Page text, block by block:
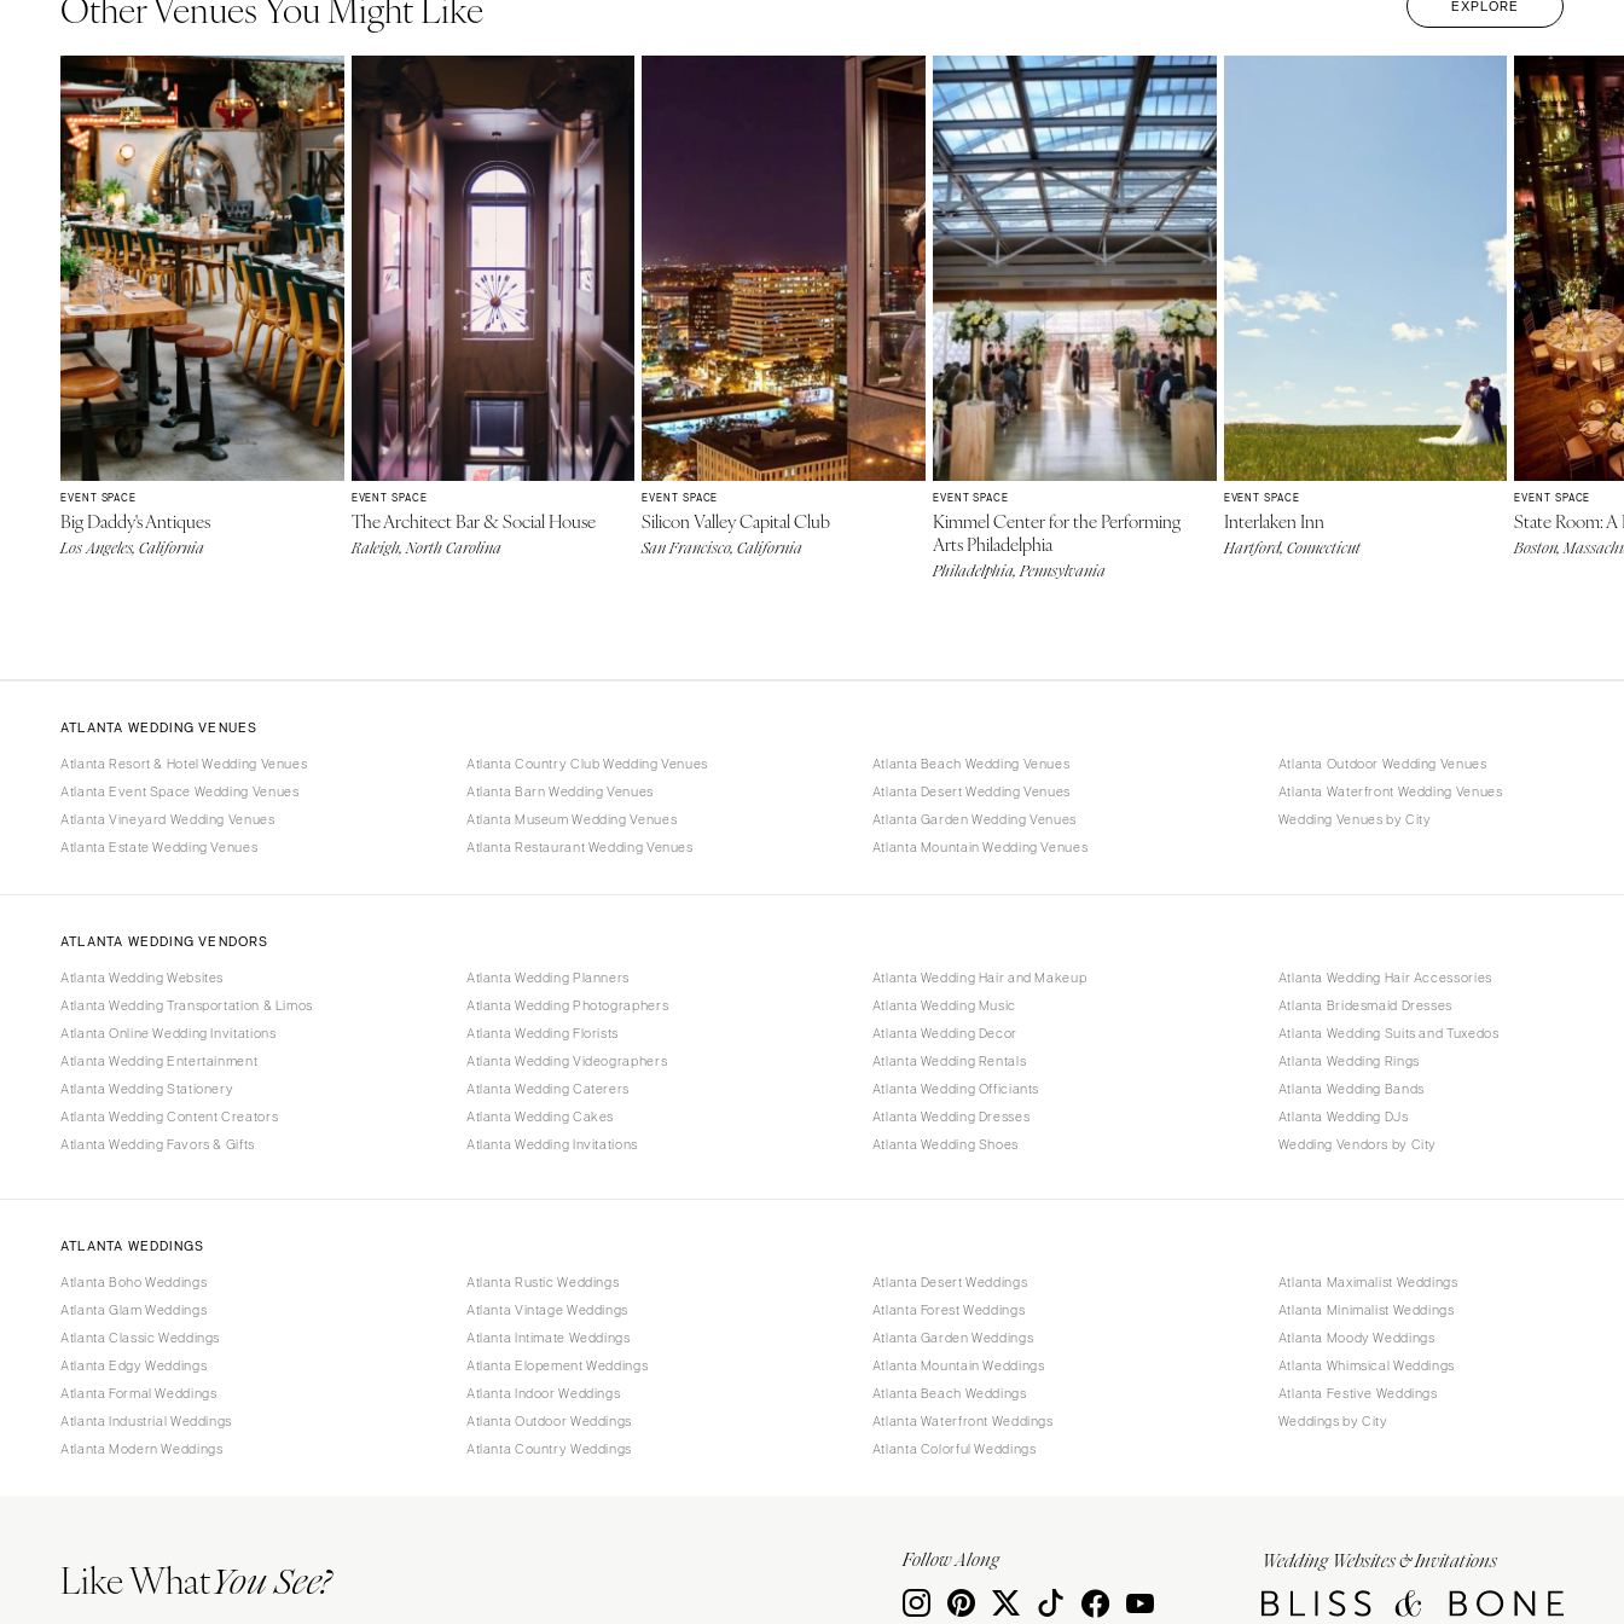
EXPLORE
EVENT SPACE
Big Daddy's Antiques
Los Angeles, California
EVENT SPACE
The Architect Bar & Social House
Raleigh, North Carolina
EVENT SPACE
Silicon Valley Capital Club
San Francisco, California
EVENT SPACE
Kimmel Center for the Performing
Arts Philadelphia
Philadelphia, Pennsylvania
EVENT SPACE
Interlaken Inn
Hartford, Connecticut
EVENT SPACE
State Room:
Boston,
ATLANTA WEDDING VENUES
Atlanta Resort & Hotel Wedding Venues
Atlanta Event Space Wedding Venues
Atlanta Vineyard Wedding Venues
Atlanta Estate Wedding Venues
Atlanta Country Club Wedding Venues
Atlanta Barn Wedding Venues
Atlanta Museum Wedding Venues
Atlanta Restaurant Wedding Venues
Atlanta Beach Wedding Venues
Atlanta Desert Wedding Venues
Atlanta Garden Wedding Venues
Atlanta Mountain Wedding Venues
Atlanta Outdoor Wedding Venues
Atlanta Waterfront Wedding Venues
Wedding Venues by City
ATLANTA WEDDING VENDORS
Atlanta Wedding Websites
Atlanta Wedding Transportation & Limos
Atlanta Online Wedding Invitations
Atlanta Wedding Entertainment
Atlanta Wedding Stationery
Atlanta Wedding Content Creators
Atlanta Wedding Favors & Gifts
Atlanta Wedding Planners
Atlanta Wedding Photographers
Atlanta Wedding Florists
Atlanta Wedding Videographers
Atlanta Wedding Caterers
Atlanta Wedding Cakes
Atlanta Wedding Invitations
Atlanta Wedding Hair and Makeup
Atlanta Wedding Music
Atlanta Wedding Decor
Atlanta Wedding Rentals
Atlanta Wedding Officiants
Atlanta Wedding Dresses
Atlanta Wedding Shoes
Atlanta Wedding Hair Accessories
Atlanta Bridesmaid Dresses
Atlanta Wedding Suits and Tuxedos
Atlanta Wedding Rings
Atlanta Wedding Bands
Atlanta Wedding DJs
Wedding Vendors by City
ATLANTA WEDDINGS
Atlanta Boho Weddings
Atlanta Glam Weddings
Atlanta Classic Weddings
Atlanta Edgy Weddings
Atlanta Formal Weddings
Atlanta Industrial Weddings
Atlanta Modern Weddings
Atlanta Rustic Weddings
Atlanta Vintage Weddings
Atlanta Intimate Weddings
Atlanta Elopement Weddings
Atlanta Indoor Weddings
Atlanta Outdoor Weddings
Atlanta Country Weddings
Atlanta Desert Weddings
Atlanta Forest Weddings
Atlanta Garden Weddings
Atlanta Mountain Weddings
Atlanta Beach Weddings
Atlanta Waterfront Weddings
Atlanta Colorful Weddings
Atlanta Maximalist Weddings
Atlanta Minimalist Weddings
Atlanta Moody Weddings
Atlanta Whimsical Weddings
Atlanta Festive Weddings
Weddings by City
Like WhatYou See? Wedding Websites & Invitations
Follow Along